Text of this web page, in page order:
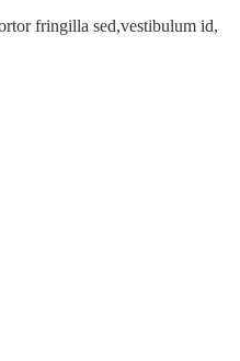
fringilla sed,vestibulum id,